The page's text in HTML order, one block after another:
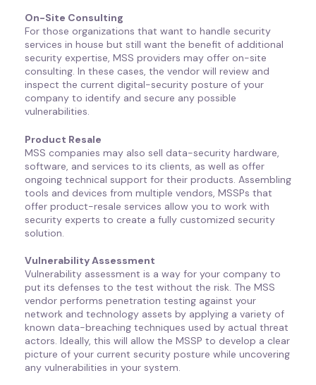
On-Site Consulting
For those organizations that want to handle security
services in house but still want the benefit of additional
security expertise, MSS providers may offer on-site
consulting. In these cases, the vendor will review and
inspect the current digital-security posture of your
company to identify and secure any possible
vulnerabilities.
Product Resale
MSS companies may also sell data-security hardware,
software, and services to its clients, as well as offer
ongoing technical support for their products. Assembling
tools and devices from multiple vendors, MSSPs that
offer product-resale services allow you to work with
security experts to create a fully customized security
solution.
Vulnerability Assessment
Vulnerability assessment is a way for your company to
put its defenses to the test without the risk. The MSS
vendor performs penetration testing against your
network and technology assets by applying a variety of
known data-breaching techniques used by actual threat
actors. Ideally, this will allow the MSSP to develop a clear
picture of your current security posture while uncovering
any vulnerabilities in your system.